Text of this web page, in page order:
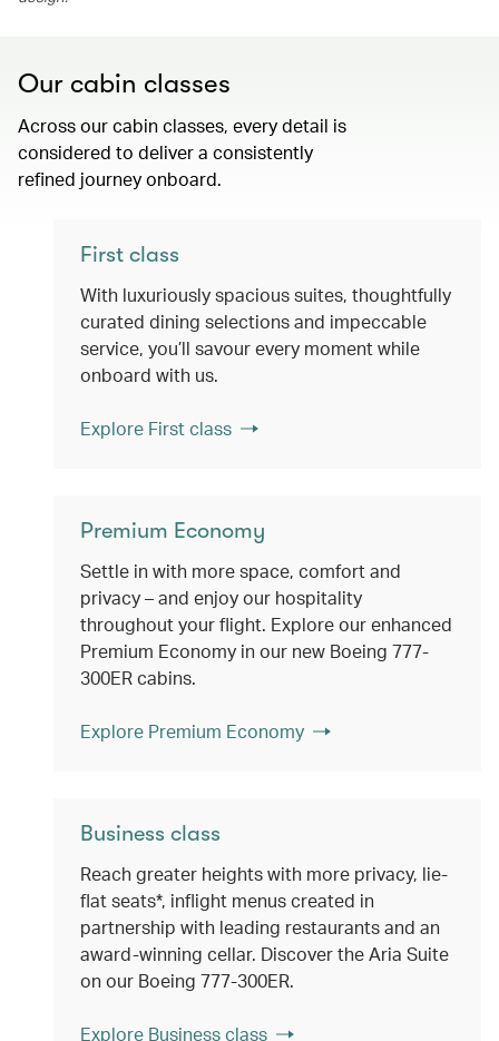
Our cabin classes
Across our cabin classes, every detail is
considered to deliver a consistently
refined journey onboard.
First class
With luxuriously spacious suites, thoughtfully
curated dining selections and impeccable
service, you’ll savour every moment while
onboard with us.
Explore First class
Premium Economy
Settle in with more space, comfort and
privacy – and enjoy our hospitality
throughout your flight. Explore our enhanced
Premium Economy in our new Boeing 777-
300ER cabins.
Explore Premium Economy
Business class
Reach greater heights with more privacy, lie-
flat seats*, inflight menus created in
partnership with leading restaurants and an
award-winning cellar. Discover the Aria Suite
on our Boeing 777-300ER.
Explore Business class